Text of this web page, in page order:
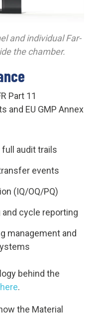
and individual Far-
the chamber.
Part 11
and EU GMP Annex
audit trails
events
(IQ/OQ/PQ)
cycle reporting
management and
behind the
here.
the Material